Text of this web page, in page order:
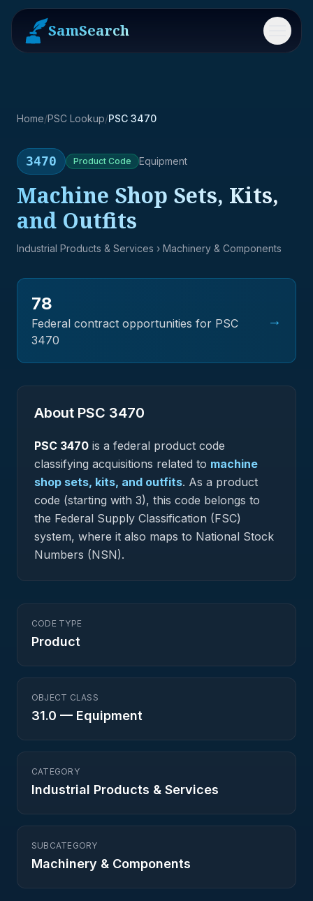
SamSearch Menu
Home/PSC Lookup/PSC 3470
3470 Product Code Equipment
Machine Shop Sets, Kits,
and Outfits
Industrial Products & Services › Machinery & Components
78
Federal contract opportunities for PSC
3470
→
About PSC 3470
PSC 3470 is a federal product code
classifying acquisitions related to machine
shop sets, kits, and outfits. As a product
code (starting with 3), this code belongs to
the Federal Supply Classification (FSC)
system, where it also maps to National Stock
Numbers (NSN).
CODE TYPE
Product
OBJECT CLASS
31.0 — Equipment
CATEGORY
Industrial Products & Services
SUBCATEGORY
Machinery & Components